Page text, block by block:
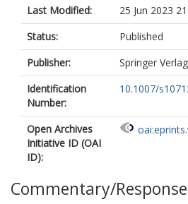
Last Modified:
25 Jun 2023
Status:
Published
Publisher:
Springer Verlag
Identification
Number:
10.1007/
Open Archives
Initiative ID (OAI
ID):
Commentary/